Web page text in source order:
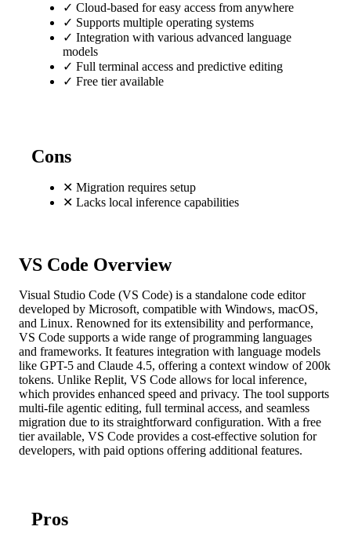
✓ Cloud-based for easy access from anywhere
✓ Supports multiple operating systems
✓ Integration with various advanced language
models
✓ Full terminal access and predictive editing
✓ Free tier available
Cons
✕ Migration requires setup
✕ Lacks local inference capabilities
VS Code Overview
Visual Studio Code (VS Code) is a standalone code editor
developed by Microsoft, compatible with Windows, macOS,
and Linux. Renowned for its extensibility and performance,
VS Code supports a wide range of programming languages
and frameworks. It features integration with language models
like GPT-5 and Claude 4.5, offering a context window of 200k
tokens. Unlike Replit, VS Code allows for local inference,
which provides enhanced speed and privacy. The tool supports
multi-file agentic editing, full terminal access, and seamless
migration due to its straightforward configuration. With a free
tier available, VS Code provides a cost-effective solution for
developers, with paid options offering additional features.
Pros